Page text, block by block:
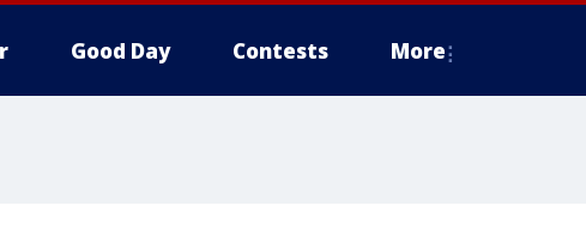
Good Day Contests More